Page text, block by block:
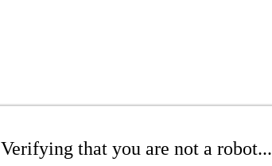
Verifying that you are not a robot...